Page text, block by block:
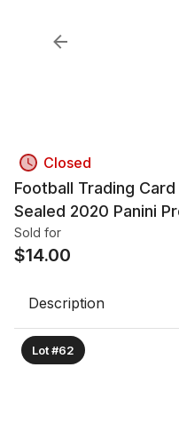
Closed
Football Trading
Sealed 2020 Panini
Sold for
$14.00
Description
Lot #62